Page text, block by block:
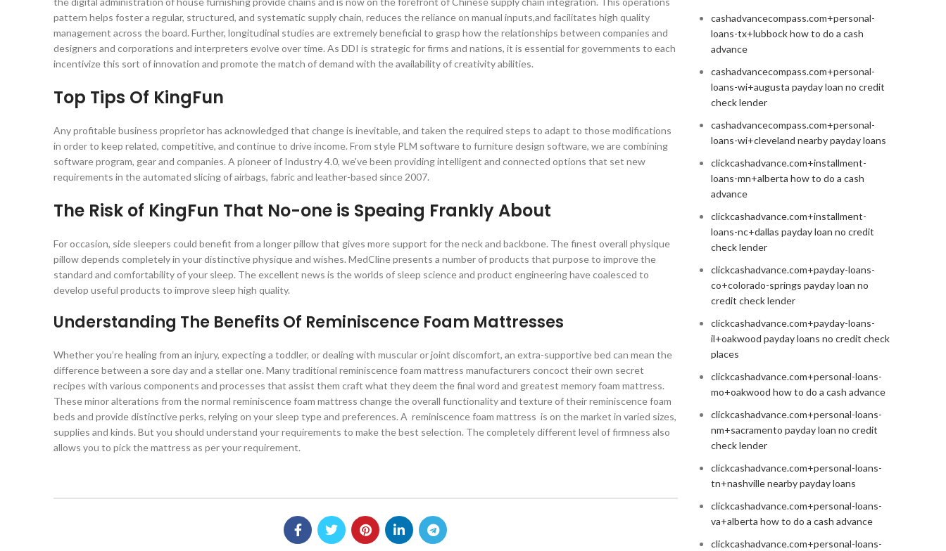
pattern helps foster a regular, structured, and systematic supply chain, reduces the reliance on manual inputs,and facilitates high quality
management across the board. Further, longitudinal studies are extremely beneficial to grasp how the relationships between companies and
designers and corporations and interpreters evolve over time. As DDI is strategic for firms and nations, it is essential for governments to each
incentivize this sort of innovation and promote the match of demand with the availability of creativity abilities.
Top Tips Of KingFun
Any profitable business proprietor has acknowledged that change is inevitable, and taken the required steps to adapt to those modifications
in order to keep related, competitive, and continue to drive income. From style PLM software to furniture design software, we are combining
software program, gear and companies. A pioneer of Industry 4.0, we’ve been providing intelligent and connected options that set new
requirements in the automated slicing of airbags, fabric and leather-based since 2007.
The Risk of KingFun That No-one is Speaing Frankly About
For occasion, side sleepers could benefit from a longer pillow that gives more support for the neck and backbone. The finest overall physique
pillow depends completely in your distinctive physique and wishes. MedCline presents a number of products that purpose to improve the
standard and comfortability of your sleep. The excellent news is the worlds of sleep science and product engineering have coalesced to
develop useful products to improve sleep high quality.
Understanding The Benefits Of Reminiscence Foam Mattresses
Whether you’re healing from an injury, expecting a toddler, or dealing with muscular or joint discomfort, an extra-supportive bed can mean the
difference between a sore day and a stellar one. Many traditional reminiscence foam mattress manufacturers concoct their own secret
recipes with various components and processes that assist them craft what they deem the final word and greatest memory foam mattress.
These minor alterations from the normal reminiscence foam mattress change the overall functionality and texture of their reminiscence foam
beds and provide distinctive perks, relying on your sleep type and preferences. A reminiscence foam mattress is on the market in varied sizes,
supplies and kinds. But you should understand your requirements to make the best selection. The completely different level of firmness also
allows you to pick the mattress as per your requirement.
cashadvancecompass.com+personal-
loans-tx+lubbock how to do a cash
advance
cashadvancecompass.com+personal-
loans-wi+augusta payday loan no credit
check lender
cashadvancecompass.com+personal-
loans-wi+cleveland nearby payday loans
clickcashadvance.com+installment-
loans-mn+alberta how to do a cash
advance
clickcashadvance.com+installment-
loans-nc+dallas payday loan no credit
check lender
clickcashadvance.com+payday-loans-
co+colorado-springs payday loan no
credit check lender
clickcashadvance.com+payday-loans-
il+oakwood payday loans no credit check
places
clickcashadvance.com+personal-loans-
mo+oakwood how to do a cash advance
clickcashadvance.com+personal-loans-
nm+sacramento payday loan no credit
check lender
clickcashadvance.com+personal-loans-
tn+nashville nearby payday loans
clickcashadvance.com+personal-loans-
va+alberta how to do a cash advance
clickcashadvance.com+personal-loans-